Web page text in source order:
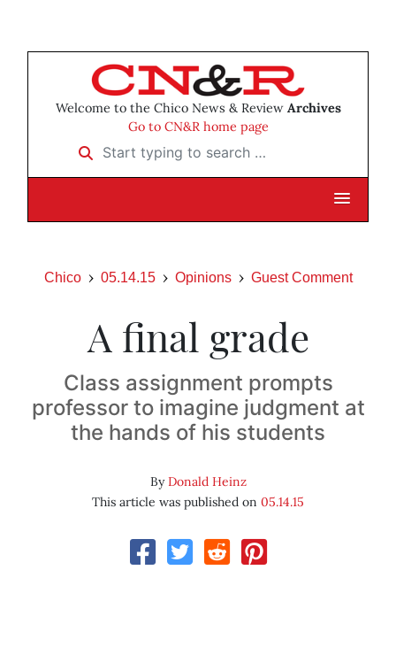
Welcome to the Chico News & Review Archives
Go to CN&R home page
Start typing to search …
Chico 05.14.15 Opinions Guest Comment
A final grade
Class assignment prompts
professor to imagine judgment at
the hands of his students
ByDonald Heinz
This article was published on 05.14.15